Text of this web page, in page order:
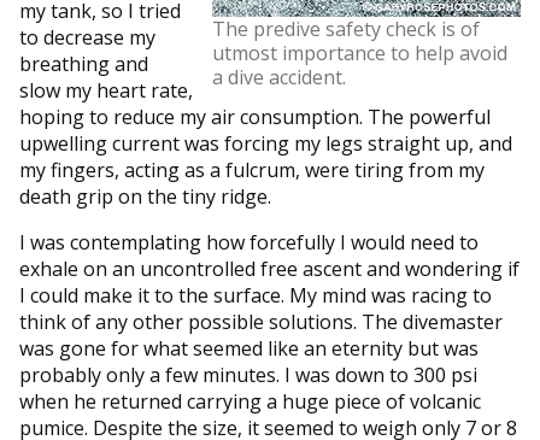
The predive safety check is of
utmost importance to help avoid
a dive accident.
my tank, so I tried
to decrease my
breathing and
slow my heart rate,
hoping to reduce my air consumption. The powerful
upwelling current was forcing my legs straight up, and
my fingers, acting as a fulcrum, were tiring from my
death grip on the tiny ridge.
I was contemplating how forcefully I would need to
exhale on an uncontrolled free ascent and wondering if
I could make it to the surface. My mind was racing to
think of any other possible solutions. The divemaster
was gone for what seemed like an eternity but was
probably only a few minutes. I was down to 300 psi
when he returned carrying a huge piece of volcanic
pumice. Despite the size, it seemed to weigh only 7 or 8